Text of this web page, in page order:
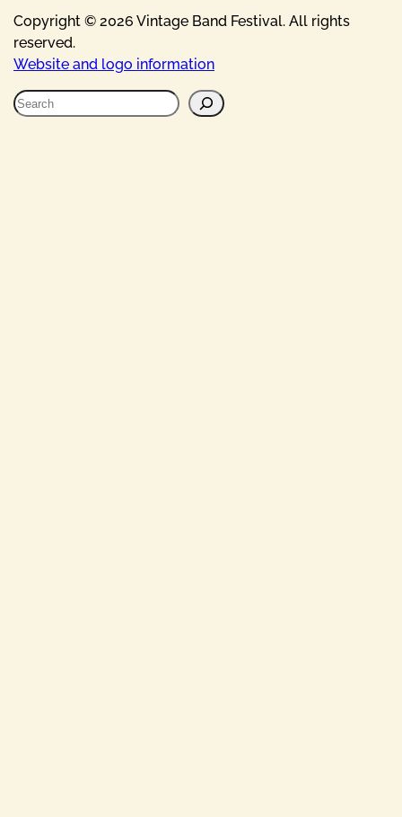
Copyright © 2026 Vintage Band Festival. All rights
reserved.
Website and logo information
S
e